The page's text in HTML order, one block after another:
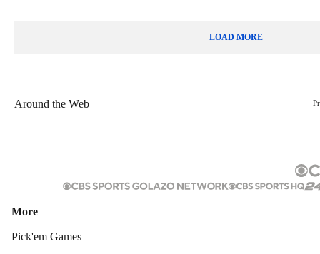
LOAD MORE
Around the Web
More
Pick'em Games